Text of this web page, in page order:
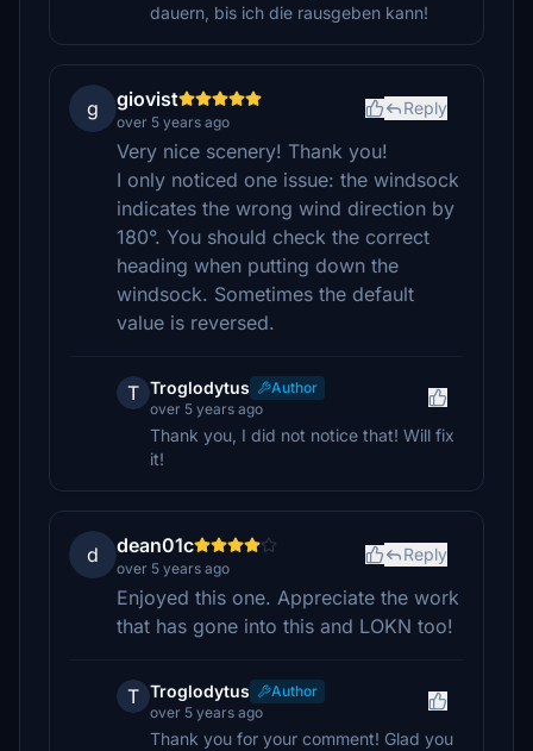
dauern, bis ich die rausgeben kann!
g giovist
over 5 years ago
Reply
Very nice scenery! Thank you!
I only noticed one issue: the windsock
indicates the wrong wind direction by
180°. You should check the correct
heading when putting down the
windsock. Sometimes the default
value is reversed.
T Troglodytus
Author
over 5 years ago
Thank you, I did not notice that! Will fix
it!
d dean01c
over 5 years ago
Reply
Enjoyed this one. Appreciate the work
that has gone into this and LOKN too!
T Troglodytus
Author
over 5 years ago
Thank you for your comment! Glad you